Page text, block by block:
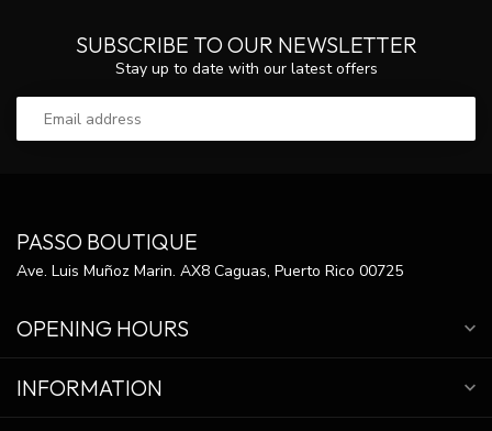
SUBSCRIBE TO OUR NEWSLETTER
Stay up to date with our latest offers
PASSO BOUTIQUE
Ave. Luis Muñoz Marin. AX8 Caguas, Puerto Rico 00725
OPENING HOURS
INFORMATION